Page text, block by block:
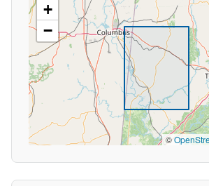
+
−
©